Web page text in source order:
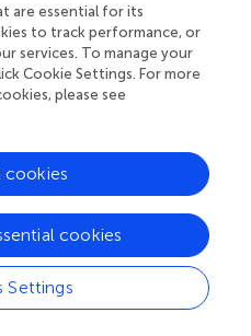
the salivary glands are
ENSG00000167748-
active KLK-1 is found
presentation of HAE-PLG
and contiguous areas
KLK-1 is plausible in this
perspective of local
into the optimal
Lys-des-Arg -BK ();
receptor may also be
by bacterial and
are essential for its
to track performance, or
services. To manage your
Cookie Settings. For more
please see
Settings
cookies